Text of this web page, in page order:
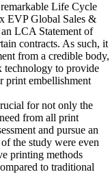
Life Cycle
EVP Global Sales &
LCA Statement of
contracts. As such, it
from a credible body,
technology to provide
print embellishment
for not only the
from all print
and pursue an
the study were even
printing methods
to traditional